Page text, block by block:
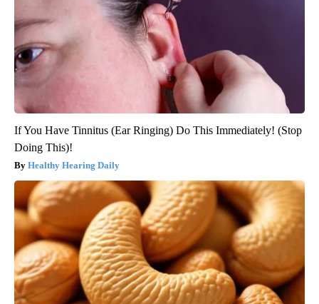
If You Have Tinnitus (Ear Ringing) Do This Immediately! (Stop
Doing This)!
Healthy Hearing Daily